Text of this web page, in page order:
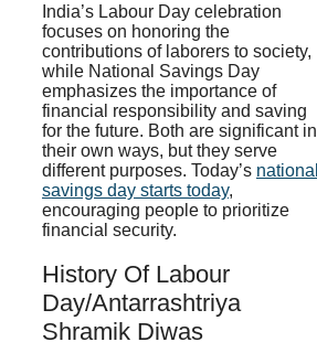
India’s Labour Day celebration
focuses on honoring the
contributions of laborers to society,
while National Savings Day
emphasizes the importance of
financial responsibility and saving
for the future. Both are significant in
their own ways, but they serve
different purposes. Today’s national
savings day starts today,
encouraging people to prioritize
financial security.
History Of Labour
Day/Antarrashtriya
Shramik Diwas